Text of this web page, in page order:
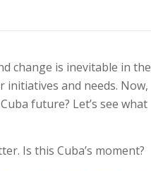
change is inevitable in the
initiatives and needs. Now,
future? Let’s see what
Is this Cuba’s moment?